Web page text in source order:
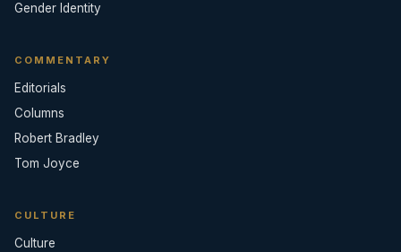
Gender Identity
COMMENTARY
Editorials
Columns
Robert Bradley
Tom Joyce
CULTURE
Culture